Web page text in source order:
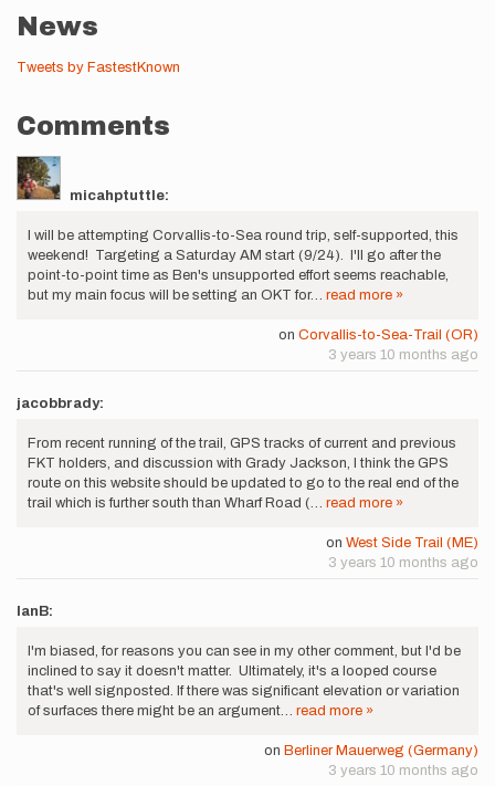
News
Tweets by FastestKnown
Comments
micahptuttle:
I will be attempting Corvallis-to-Sea round trip, self-supported, this
weekend! Targeting a Saturday AM start (9/24). I'll go after the
point-to-point time as Ben's unsupported effort seems reachable,
but my main focus will be setting an OKT for… read more »
on Corvallis-to-Sea-Trail (OR)
3 years 10 months ago
jacobbrady:
From recent running of the trail, GPS tracks of current and previous
FKT holders, and discussion with Grady Jackson, I think the GPS
route on this website should be updated to go to the real end of the
trail which is further south than Wharf Road (… read more »
on West Side Trail (ME)
3 years 10 months ago
IanB:
I'm biased, for reasons you can see in my other comment, but I'd be
inclined to say it doesn't matter. Ultimately, it's a looped course
that's well signposted. If there was significant elevation or variation
of surfaces there might be an argument… read more »
on Berliner Mauerweg (Germany)
3 years 10 months ago